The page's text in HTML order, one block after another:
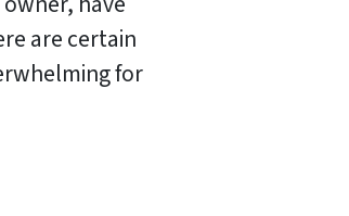
are certain
for